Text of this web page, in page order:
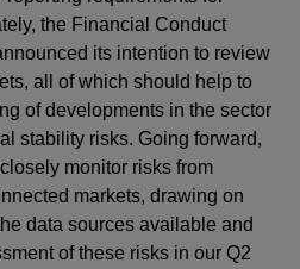
the Financial Conduct
its intention to review
all of which should help to
of developments in the sector
stability risks. Going forward,
monitor risks from
markets, drawing on
data sources available and
of these risks in our Q2